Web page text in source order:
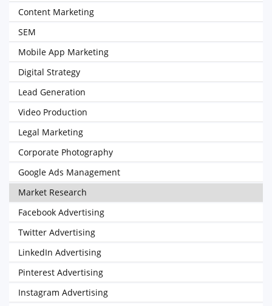
Content Marketing
SEM
Mobile App Marketing
Digital Strategy
Lead Generation
Video Production
Legal Marketing
Corporate Photography
Google Ads Management
Market Research
Facebook Advertising
Twitter Advertising
LinkedIn Advertising
Pinterest Advertising
Instagram Advertising